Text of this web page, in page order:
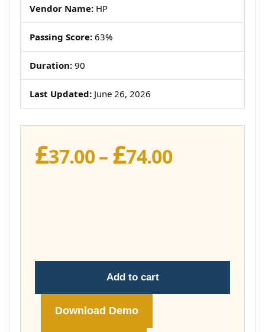
Vendor Name: HP
Passing Score: 63%
Duration: 90
Last Updated: June 26, 2026
£37.00– £74.00Price
Add to cart
Download Demo